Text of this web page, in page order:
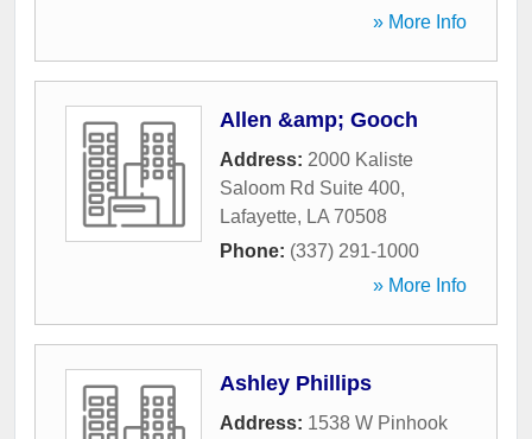
» More Info
Allen &amp; Gooch
Address: 2000 Kaliste
Saloom Rd Suite 400,
Lafayette, LA 70508
Phone: (337) 291-1000
» More Info
Ashley Phillips
Address: 1538 W Pinhook